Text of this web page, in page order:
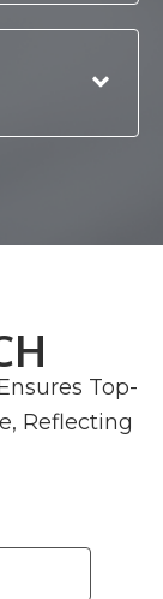
Top-
Reflecting